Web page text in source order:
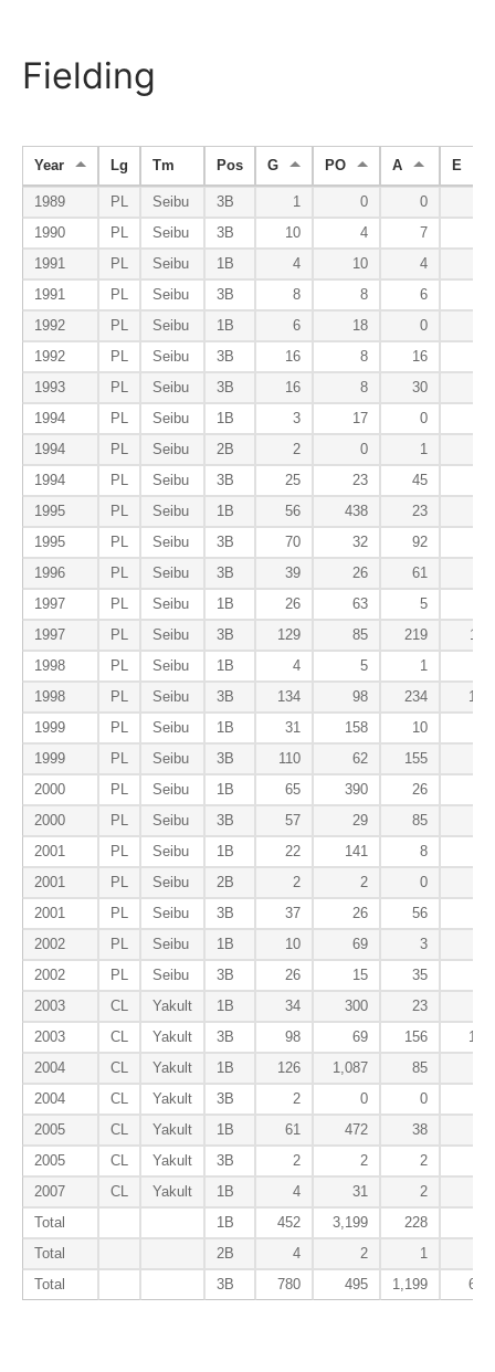
Fielding
Year Lg Tm Pos G PO A E
1989 PL Seibu 3B 1 0 0
1990
PL Seibu 3B 10 4 7
1991
PL Seibu 1B 4 10 4
1991
PL Seibu 3B 8 8 6
1992
PL Seibu 1B 6 18 0
1992
PL Seibu 3B 16 8 16
1993
PL Seibu 3B 16 8 30
1994
PL Seibu 1B 3 17 0
1994
PL Seibu 2B 2 0 1
1994
PL Seibu 3B 25 23 45
1995
PL Seibu 1B 56 438 23
1995
PL Seibu 3B 70 32 92
1996
PL Seibu 3B 39 26 61
1997
PL Seibu 1B 26 63 5
1997
PL Seibu 3B 129 85 219
11
1998
PL Seibu 1B 4 5 1
1998
PL Seibu 3B 134 98 234
14
1999
PL Seibu 1B 31 158 10
1999
PL Seibu 3B 110 62 155
2000
PL Seibu 1B 65 390 26
2000
PL Seibu 3B 57 29 85
2001
PL Seibu 1B 22 141 8
2001
PL Seibu 2B 2 2 0
2001
PL Seibu 3B 37 26 56
2002
PL Seibu 1B 10 69 3
2002
PL Seibu 3B 26 15 35
2003
CL Yakult 1B 34 300 23
2003
CL Yakult 3B 98 69 156
12
2004
CL Yakult 1B 126 1,087 85
2004
CL Yakult 3B 2 0 0
2005
CL Yakult 1B 61 472 38
2005
CL Yakult 3B 2 2 2
2007
CL Yakult 1B 4 31 2
Total
1B 452 3,199 228
Total
2B 4 2 1
Total
3B 780 495 1,199 66